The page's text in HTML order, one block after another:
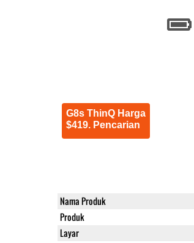
G8s ThinQ Harga
$419. Pencarian
Nama Produk
Produk
Layar